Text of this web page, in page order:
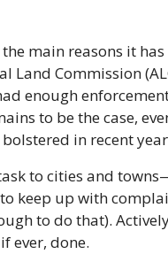
main reasons it has
Land Commission
enough
to be the case,
in recent
to cities and
keep up with
to do that).
ever, done.